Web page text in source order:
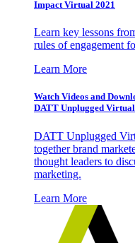
Impact Virtual 2021
Learn key lessons
rules of engagement
Learn More
Watch Videos and
DATT Unplugged
DATT Unplugged
together brand
thought leaders to
marketing.
Learn More